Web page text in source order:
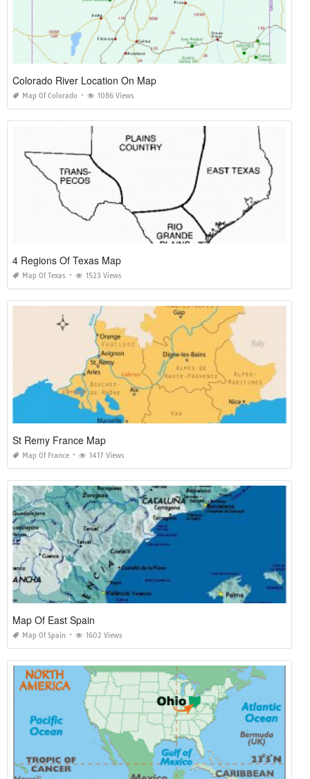
Colorado River Location On Map
Map Of Colorado 1086 Views
4 Regions Of Texas Map
Map Of Texas 1523 Views
St Remy France Map
Map Of France 1417 Views
Map Of East Spain
Map Of Spain 1602 Views